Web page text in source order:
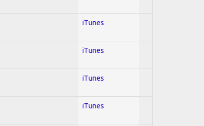
iTunes
iTunes
iTunes
iTunes